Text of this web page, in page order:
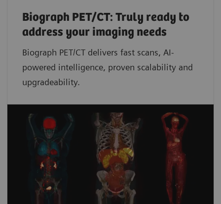
Biograph PET/CT: Truly ready to
address your imaging needs
Biograph PET/CT delivers fast scans, AI-
powered intelligence, proven scalability and
upgradeability.